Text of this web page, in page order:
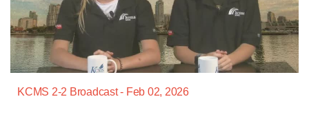
KCMS 2-2 Broadcast - Feb 02, 2026